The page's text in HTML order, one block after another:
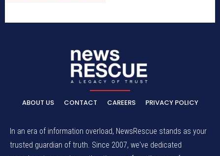
ABOUT US CONTACT CAREERS PRIVACY POLICY
In an era of information overload, NewsRescue stands as your
trusted guardian of truth. Since 2007, we've dedicated